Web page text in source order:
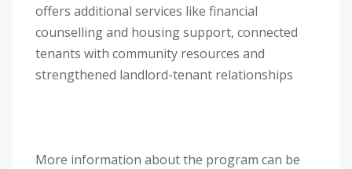
offers additional services like financial
counselling and housing support, connected
tenants with community resources and
strengthened landlord-tenant relationships
More information about the program can be